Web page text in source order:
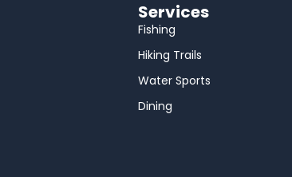
Services
Fishing
Hiking Trails
Water Sports
Dining